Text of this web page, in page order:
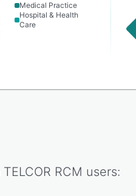
Medical Practice
Hospital & Health
Care
TELCOR RCM users: